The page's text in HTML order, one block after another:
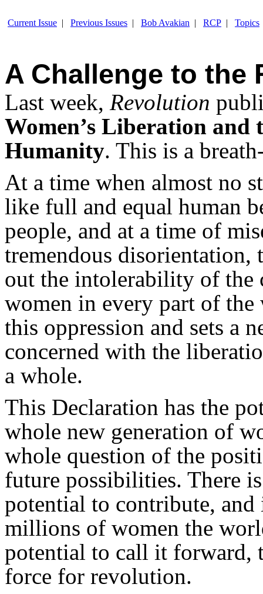
Current Issue | Previous Issues | Bob Avakian | RCP | Topics
A Challenge to the
Last week, Revolution
Women’s Liberation
Humanity. This is a
At a time when almost no
like full and equal human
people, and at a time of
tremendous
out the intolerability of the
women in every part of
this oppression and sets a
concerned with the
a whole.
This Declaration has the
whole new generation of
whole question of the
future possibilities. There
potential to contribute,
millions of women the
potential to call it forward,
force for revolution.